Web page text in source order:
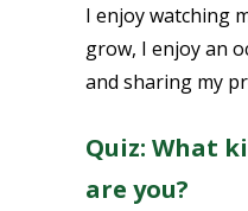
I enjoy watching
grow, I enjoy an
and sharing my
Quiz: What
are you?